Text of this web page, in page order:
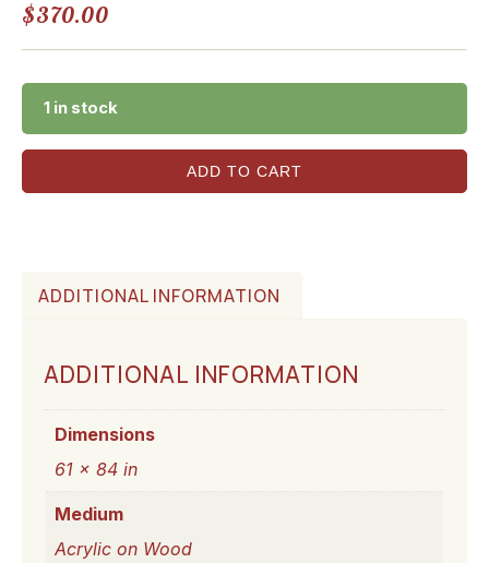
$370.00
1 in stock
ADD TO CART
ADDITIONAL INFORMATION
ADDITIONAL INFORMATION
Dimensions
61 × 84 in
Medium
Acrylic on Wood